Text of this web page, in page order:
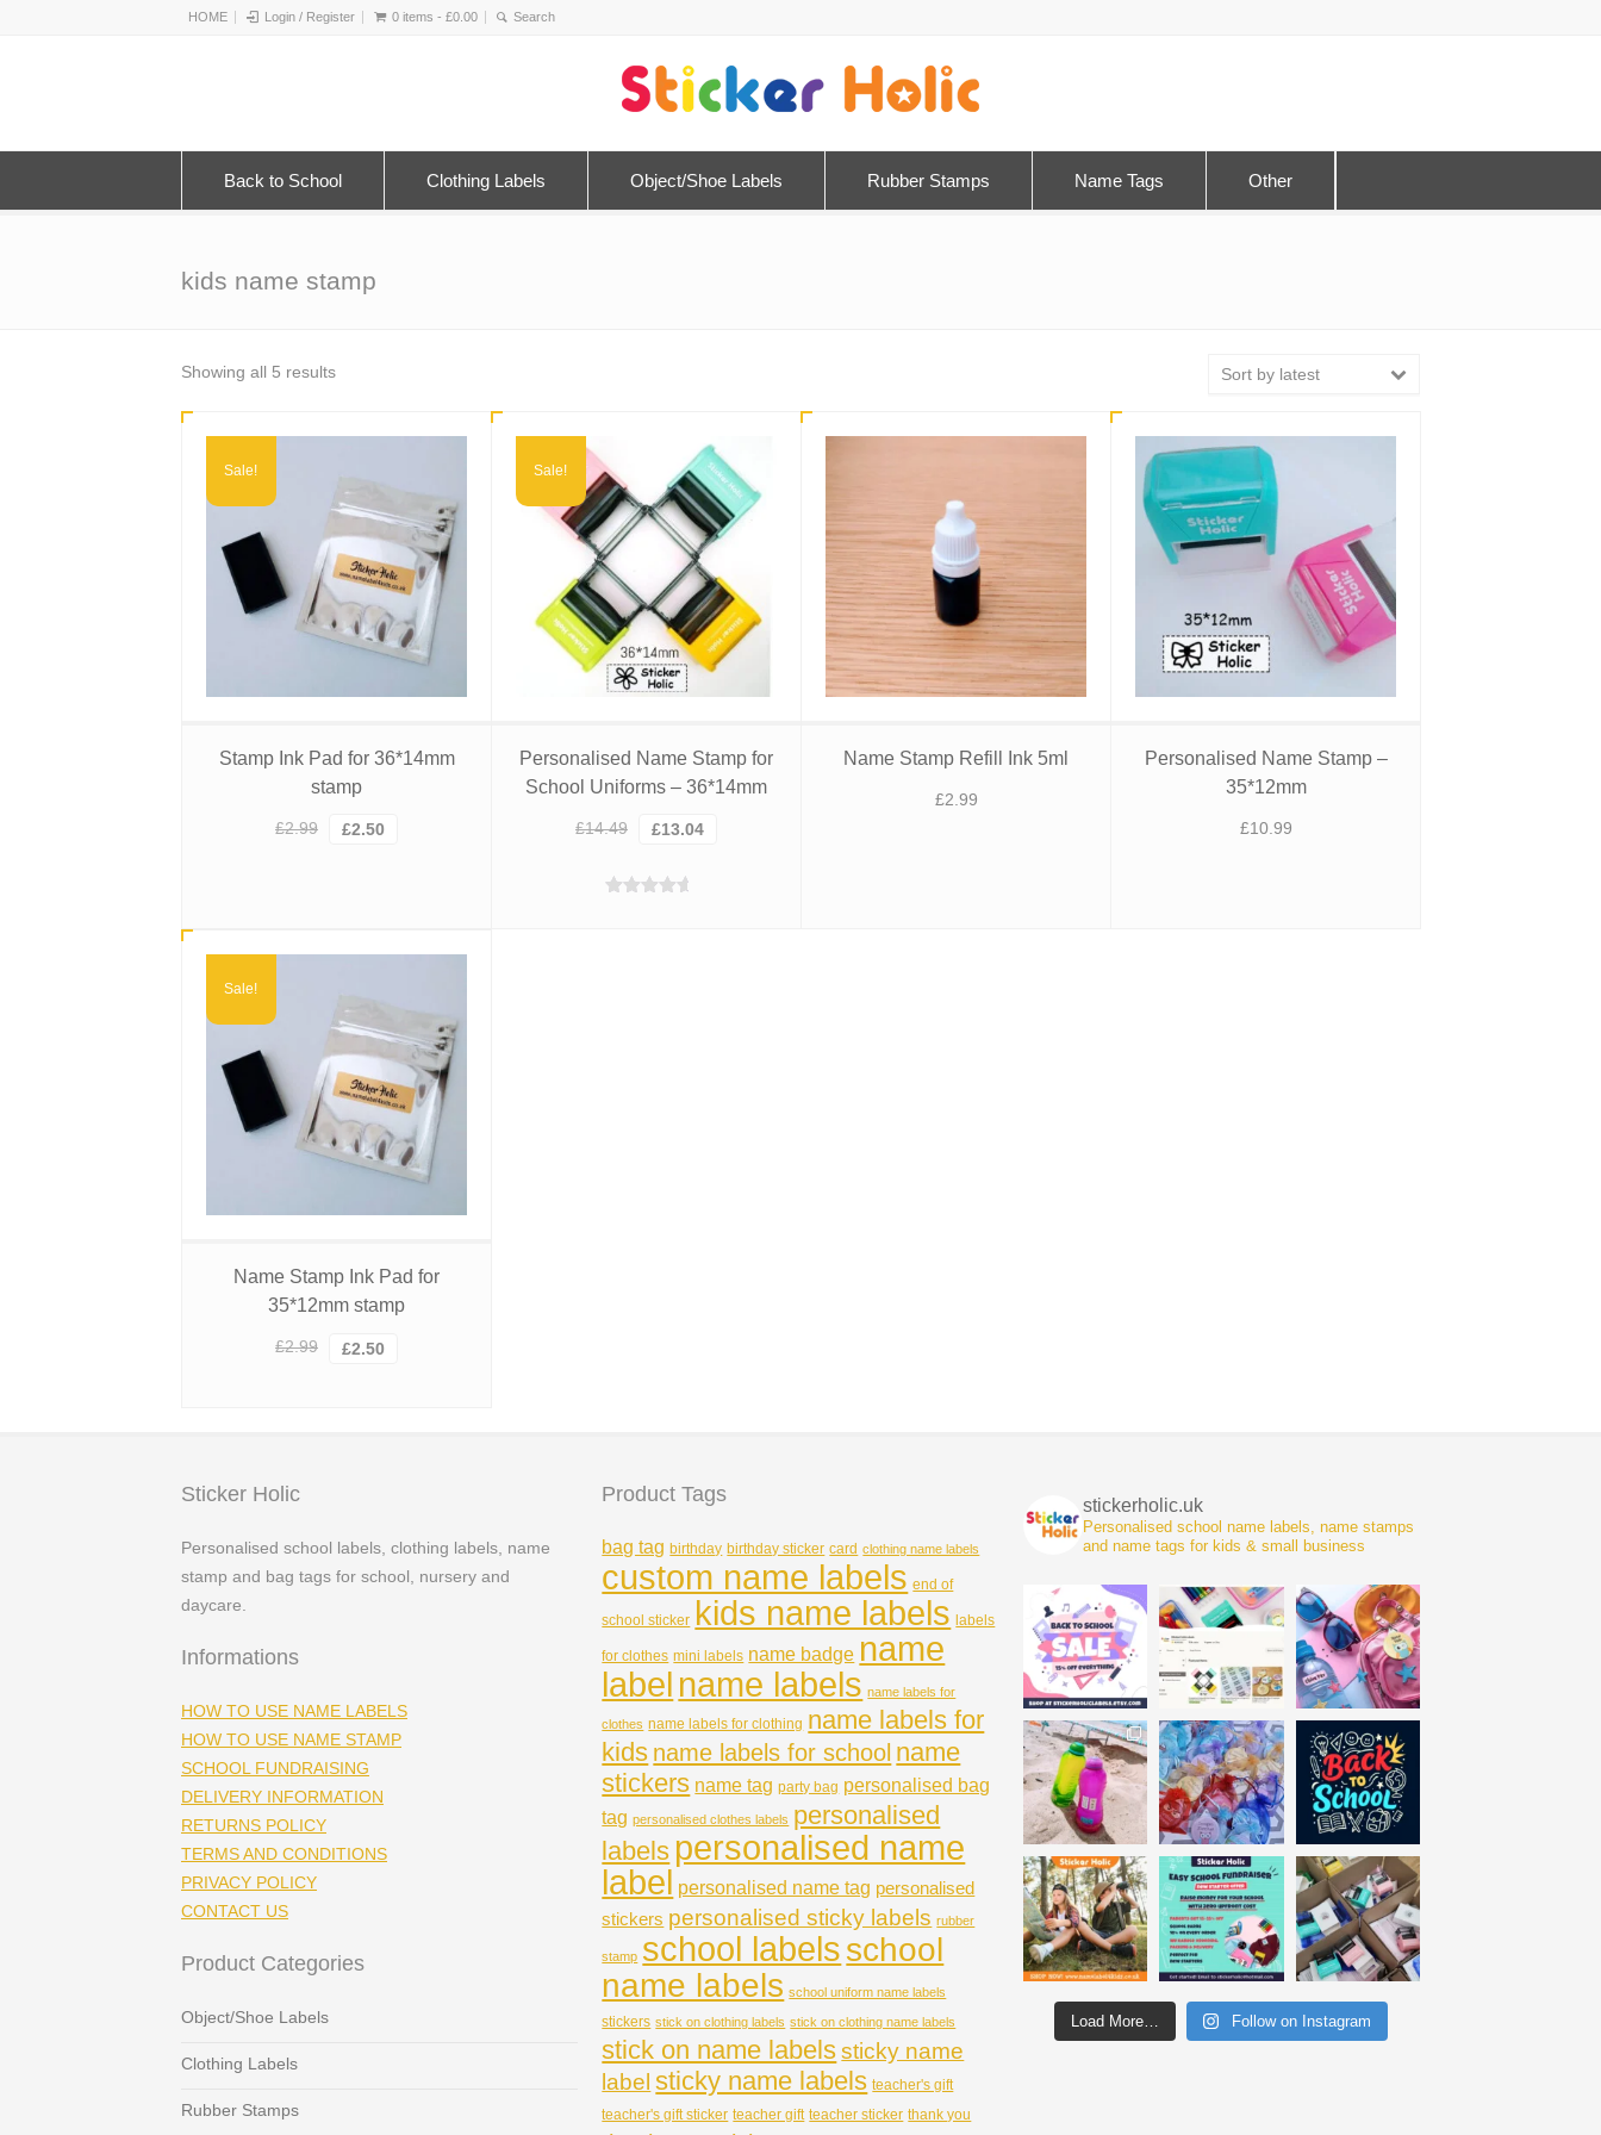
HOME Login / Register 0 items - £0.00
Back to School Clothing Labels Object/Shoe Labels Rubber Stamps Name Tags Other
kids name stamp
Showing all 5 resultsSorted
Sort by latest
Sale!
Stamp Ink Pad for 36*14mm
stamp
£2.99
Original
£2.50
Sale!
Personalised Name Stamp for
School Uniforms – 36*14mm
£14.49
Original
was:
£13.04
Name Stamp Refill Ink 5ml
£2.99
Personalised Name Stamp –
35*12mm
£10.99
Sale!
Name Stamp Ink Pad for
35*12mm stamp
£2.99
Original
£2.50
Sticker Holic
Personalised school labels, clothing labels, name
stamp and bag tags for school, nursery and
daycare.
Informations
HOW TO USE NAME LABELS
HOW TO USE NAME STAMP
SCHOOL FUNDRAISING
DELIVERY INFORMATION
RETURNS POLICY
TERMS AND CONDITIONS
PRIVACY POLICY
CONTACT US
Product Categories
Object/Shoe Labels
Clothing Labels
Rubber Stamps
Product Tags
bag tag birthday birthday sticker card clothing name labels
custom name labels end of
school sticker kids name labels labels
for clothes mini labels name badge name
label name labels name labels for
clothes name labels for clothing name labels for
kids name labels for school name
stickers name tag party bag personalised bag
tag personalised clothes labels personalised
labels personalised name
label personalised name tag personalised
stickers personalised sticky labels rubber
stamp school labelsschool
name labels school uniform name labels
stickers stick on clothing labels stick on clothing name labels
stick on name labelssticky name
label sticky name labels teacher's gift
teacher's gift sticker teacher gift teacher sticker thank you
stickerholic.uk
Personalised school name labels, name stamps
and name tags for kids & small business
Load More… Follow on Instagram